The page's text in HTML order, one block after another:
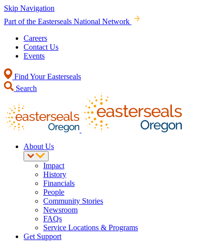
Skip Navigation
Part of the Easterseals National Network
Careers
Contact Us
Events
Find Your Easterseals
Search
About Us
Impact
History
Financials
People
Community Stories
Newsroom
FAQs
Service Locations & Programs
Get Support